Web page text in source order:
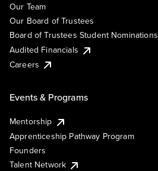
Our Team
Our Board of Trustees
Board of Trustees Student Nominations
Audited Financials
Careers
Events & Programs
Mentorship
Apprenticeship Pathway Program
Founders
Talent Network